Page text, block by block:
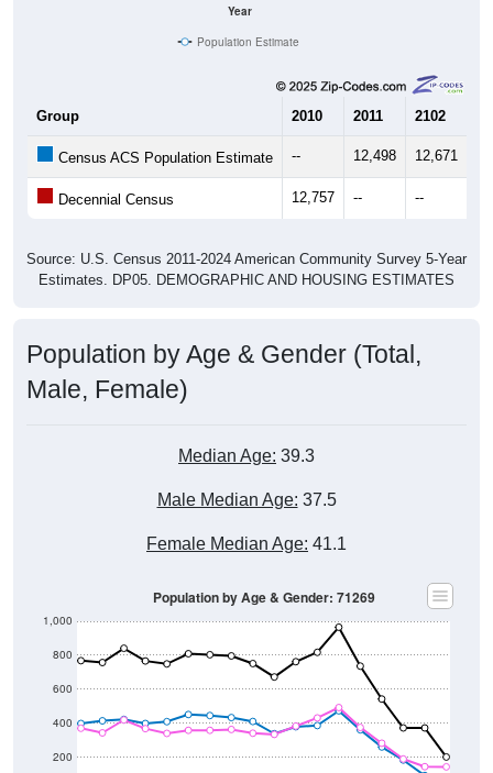
Year
Population Estimate
Group 2010 2011 2102
Census ACS Population Estimate -- 12,498 12,671
Decennial Census 12,757 -- --
Source: U.S. Census 2011-2024 American Community Survey 5-Year
Estimates. DP05. DEMOGRAPHIC AND HOUSING ESTIMATES
Population by Age & Gender (Total,
Male, Female)
Median Age: 39.3
Male Median Age: 37.5
Female Median Age: 41.1
200
400
600
800
1,000
Population by Age & Gender: 71269